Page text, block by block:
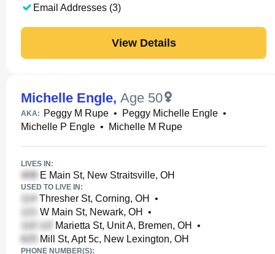
Email Addresses (3)
View Details
Michelle Engle, Age 50
AKA: Peggy M Rupe • Peggy Michelle Engle •
Michelle P Engle • Michelle M Rupe
LIVES IN:
E Main St, New Straitsville, OH
USED TO LIVE IN:
Thresher St, Corning, OH
•
W Main St, Newark, OH
•
Marietta St, Unit A, Bremen, OH
•
Mill St, Apt 5c, New Lexington, OH
PHONE NUMBER(S):